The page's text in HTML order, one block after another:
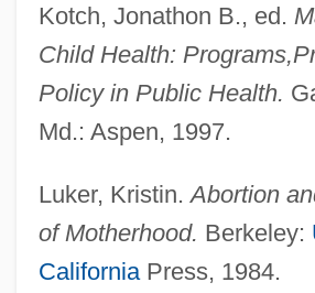
Kotch, Jonathon B., ed.
Child Health: Programs,
Policy in Public Health.
Md.: Aspen, 1997.
Luker, Kristin.Abortion
of Motherhood. Berkeley:
CaliforniaPress, 1984.